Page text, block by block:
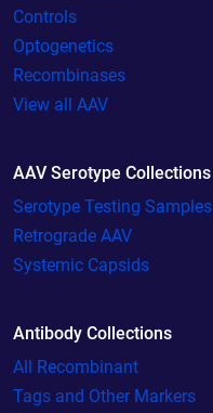
Controls
Optogenetics
Recombinases
View all AAV
AAV Serotype Collections
Serotype Testing Samples
Retrograde AAV
Systemic Capsids
Antibody Collections
All Recombinant
Tags and Other Markers